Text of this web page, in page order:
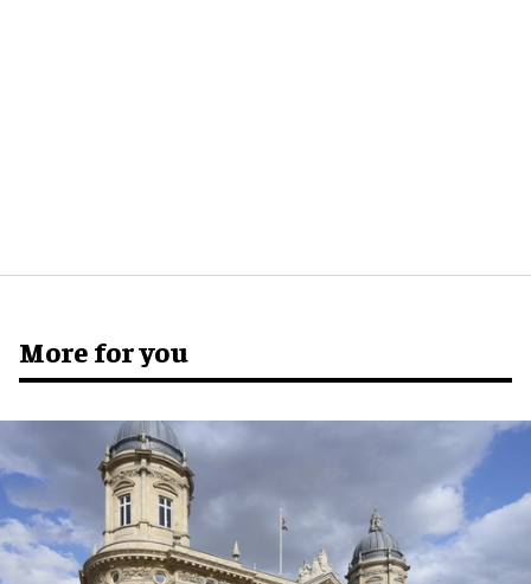
More for you